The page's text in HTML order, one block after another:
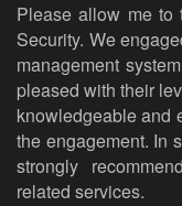
Please allow me to
Security. We
management
pleased with their
knowledgeable and
the engagement. In
strongly
related services.